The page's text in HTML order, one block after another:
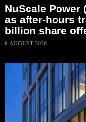
NuScale Power
as after-hours
billion share
8 AUGUST 2026